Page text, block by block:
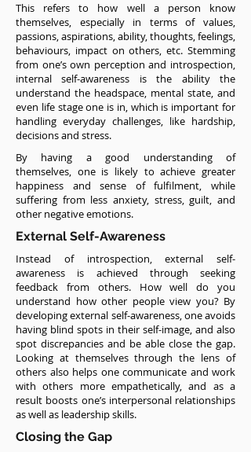
This refers to how well a person know
themselves, especially in terms of values,
passions, aspirations, ability, thoughts, feelings,
behaviours, impact on others, etc. Stemming
from one’s own perception and introspection,
internal self-awareness is the ability the
understand the headspace, mental state, and
even life stage one is in, which is important for
handling everyday challenges, like hardship,
decisions and stress.
By having a good understanding of
themselves, one is likely to achieve greater
happiness and sense of fulfilment, while
suffering from less anxiety, stress, guilt, and
other negative emotions.
External Self-Awareness
Instead of introspection, external self-
awareness is achieved through seeking
feedback from others. How well do you
understand how other people view you? By
developing external self-awareness, one avoids
having blind spots in their self-image, and also
spot discrepancies and be able close the gap.
Looking at themselves through the lens of
others also helps one communicate and work
with others more empathetically, and as a
result boosts one’s interpersonal relationships
as well as leadership skills.
Closing the Gap